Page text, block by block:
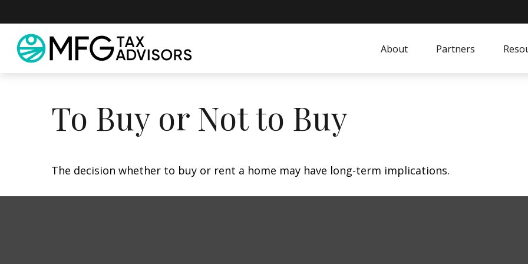
About Partners
To Buy or Not to Buy
The decision whether to buy or rent a home may have long-term implications.